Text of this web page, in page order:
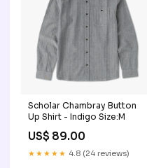
Scholar Chambray Button
Up Shirt - Indigo Size:M
US$ 89.00
★★★★★ 4.8 (24 reviews)